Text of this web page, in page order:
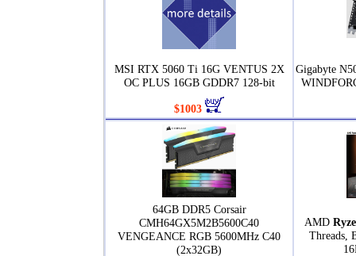
MSI RTX 5060 Ti 16G VENTUS 2X
OC PLUS 16GB GDDR7 128-bit
$1003
Gigabyte
64GB DDR5 Corsair
CMH64GX5M2B5600C40
VENGEANCE RGB 5600MHz C40
(2x32GB)
AMD
Threads,